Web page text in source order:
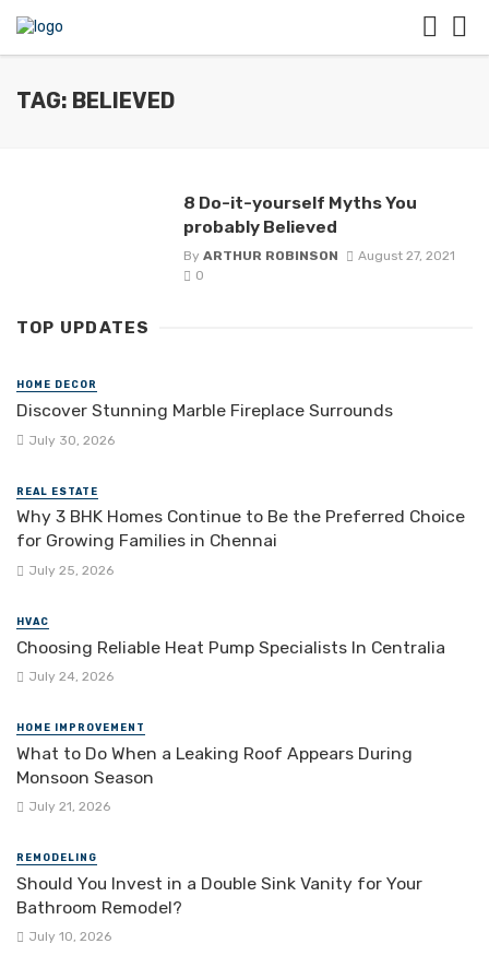
TAG: BELIEVED
8 Do-it-yourself Myths You
probably Believed
By ARTHUR ROBINSON
August 27, 2021
0
TOP UPDATES
HOME DECOR
Discover Stunning Marble Fireplace Surrounds
July 30, 2026
REAL ESTATE
Why 3 BHK Homes Continue to Be the Preferred Choice
for Growing Families in Chennai
July 25, 2026
HVAC
Choosing Reliable Heat Pump Specialists In Centralia
July 24, 2026
HOME IMPROVEMENT
What to Do When a Leaking Roof Appears During
Monsoon Season
July 21, 2026
REMODELING
Should You Invest in a Double Sink Vanity for Your
Bathroom Remodel?
July 10, 2026